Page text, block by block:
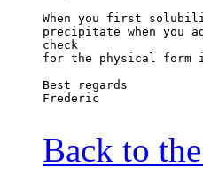
When you first
precipitate when you
check
for the physical form
Best regards
Frederic
Back to